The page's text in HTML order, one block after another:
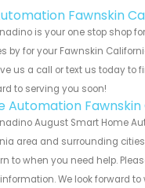
Fawnskin
is your one stop shop
by for your Fawnskin
us a call or text us today to
to serving you soon!
Automation
August Smart Home
area and surrounding
to when you need help.
We look forward to